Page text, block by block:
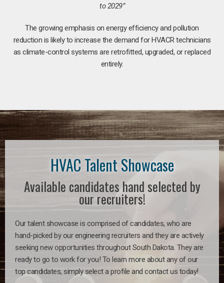
to 2029”
The growing emphasis on energy efficiency and pollution
reduction is likely to increase the demand for HVACR technicians
as climate-control systems are retrofitted, upgraded, or replaced
entirely.
HVAC Talent Showcase
Available candidates hand selected by
our recruiters!
Our talent showcase is comprised of candidates, who are
hand-picked by our engineering recruiters and they are actively
seeking new opportunities throughout South Dakota. They are
ready to go to work for you! To learn more about any of our
top candidates, simply select a profile and contact us today!